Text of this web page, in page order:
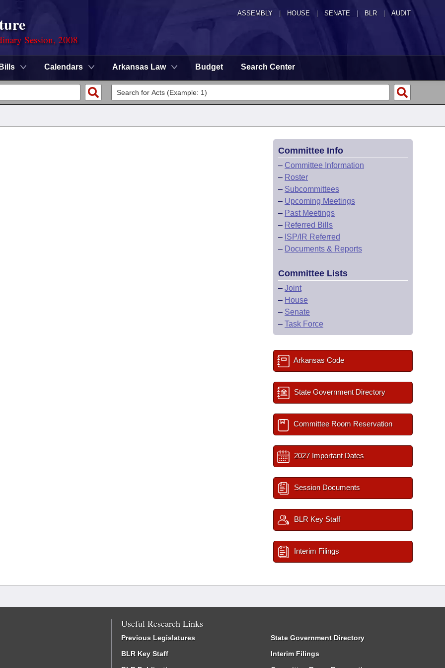
ASSEMBLY HOUSE SENATE | BLR | AUDIT
Session, 2008
Bills Calendars Arkansas Law Budget Search Center
Committee Info
– Committee Information
– Roster
– Subcommittees
– Upcoming Meetings
– Past Meetings
– Referred Bills
– ISP/IR Referred
– Documents & Reports
Committee Lists
– Joint
– House
– Senate
– Task Force
Arkansas Code
State Government Directory
Committee Room Reservation
2027 Important Dates
Session Documents
BLR Key Staff
Interim Filings
Useful Research Links
Previous Legislatures
BLR Key Staff
State Government Directory
Interim Filings